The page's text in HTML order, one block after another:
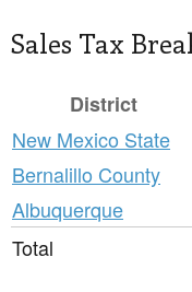
Sales Tax
District
New Mexico State
Bernalillo County
Albuquerque
Total